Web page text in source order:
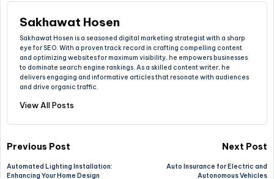
Sakhawat Hosen
Sakhawat Hosen is a seasoned digital marketing strategist with a sharp
eye for SEO. With a proven track record in crafting compelling content
and optimizing websites for maximum visibility, he empowers businesses
to dominate search engine rankings. As a skilled content writer, he
delivers engaging and informative articles that resonate with audiences
and drive organic traffic.
View All Posts
Previous Post
Automated Lighting Installation:
Enhancing Your Home Design
Next Post
Auto Insurance for Electric and
Autonomous Vehicles